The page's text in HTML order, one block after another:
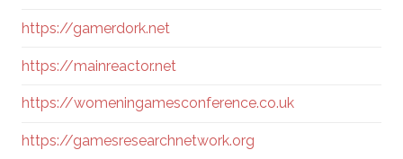
https://gamerdork.net
https://mainreactor.net
https://womeningamesconference.co.uk
https://gamesresearchnetwork.org